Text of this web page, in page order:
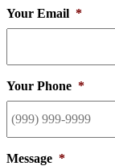
Your Email *
Your Phone *
Message *